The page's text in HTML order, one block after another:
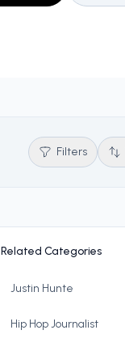
Filters
Related Categories
Justin Hunte
Hip Hop Journalist